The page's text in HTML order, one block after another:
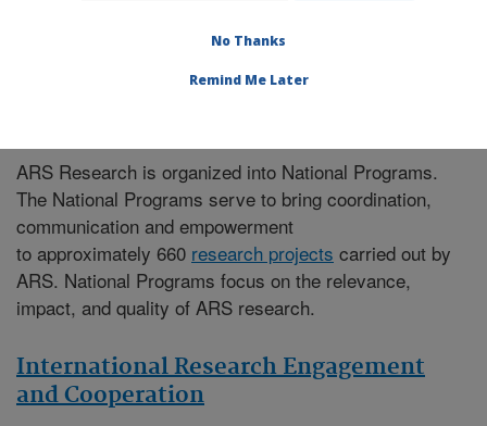
ARS Research is organized into National Programs.
The National Programs serve to bring coordination,
communication and empowerment
to approximately 660 research projects carried out by
ARS. National Programs focus on the relevance,
impact, and quality of ARS research.
International Research Engagement
and Cooperation
No Thanks
Remind Me Later